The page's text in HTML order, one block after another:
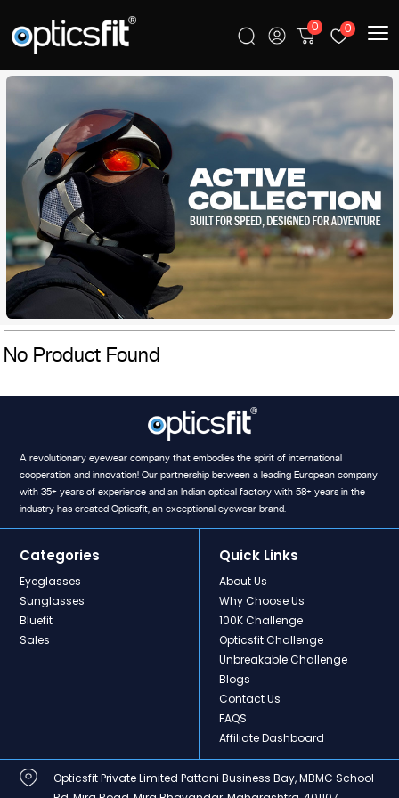
0 0
No Product Found
A revolutionary eyewear company that embodies the spirit of international
cooperation and innovation! Our partnership between a leading European company
with 35+ years of experience and an Indian optical factory with 58+ years in the
industry has created Opticsfit, an exceptional eyewear brand.
Categories
Eyeglasses
Sunglasses
Bluefit
Sales
Quick Links
About Us
Why Choose Us
100K Challenge
Opticsfit Challenge
Unbreakable Challenge
Blogs
Contact Us
FAQS
Affiliate Dashboard
Opticsfit Private Limited Pattani Business Bay, MBMC School